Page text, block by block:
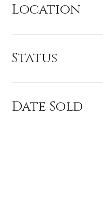
Location
Status
Date Sold